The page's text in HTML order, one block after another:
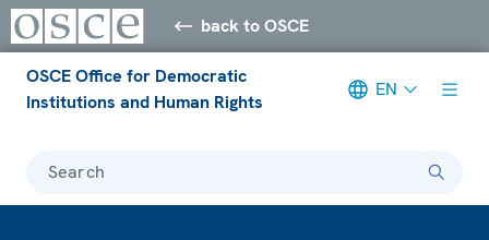
back to OSCE
OSCE Office for Democratic
Institutions and Human Rights
EN
Search